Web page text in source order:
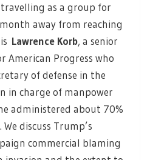
as a group for
away from reaching
Lawrence Korb, a senior
American Progress who
of defense in the
in charge of manpower
administered about 70%
discuss Trump’s
commercial blaming